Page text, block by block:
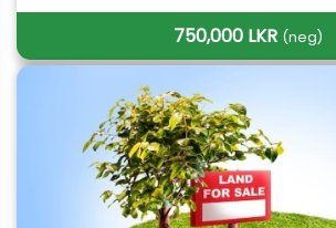
750,000 LKR (neg)